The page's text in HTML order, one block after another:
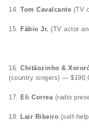
14. Tom Cavalcante (TV
15. Fábio Jr. (TV actor
16. Chitãozinho &
(country singers) —
17. Eli Correa (radio
18. Lair Ribeiro (self-